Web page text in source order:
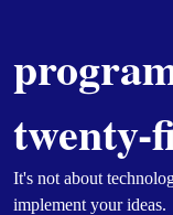
twenty-
It's not about
implement your ideas.